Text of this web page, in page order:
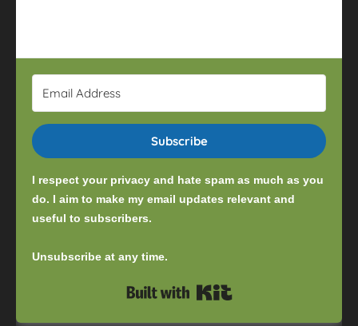
Subscribe
I respect your privacy and hate spam as much as you
do. I aim to make my email updates relevant and
useful to subscribers.
Unsubscribe at any time.